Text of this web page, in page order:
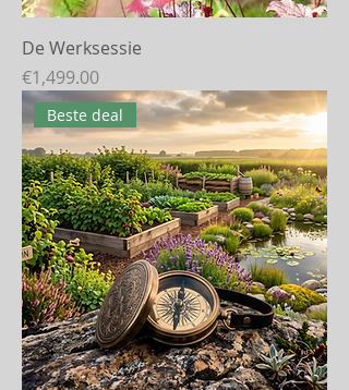
De Werksessie
Price
€1,499.00
Beste deal